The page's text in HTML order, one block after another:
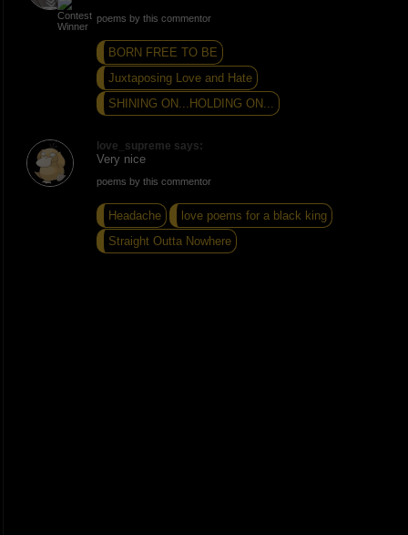
poems by this commentor
BORN FREE TO BE
Juxtaposing Love and Hate
SHINING ON...HOLDING ON...
love_supreme says:
Very nice
poems by this commentor
Headache
love poems for a black king
Straight Outta Nowhere